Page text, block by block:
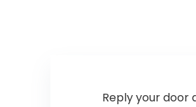
Reply your door